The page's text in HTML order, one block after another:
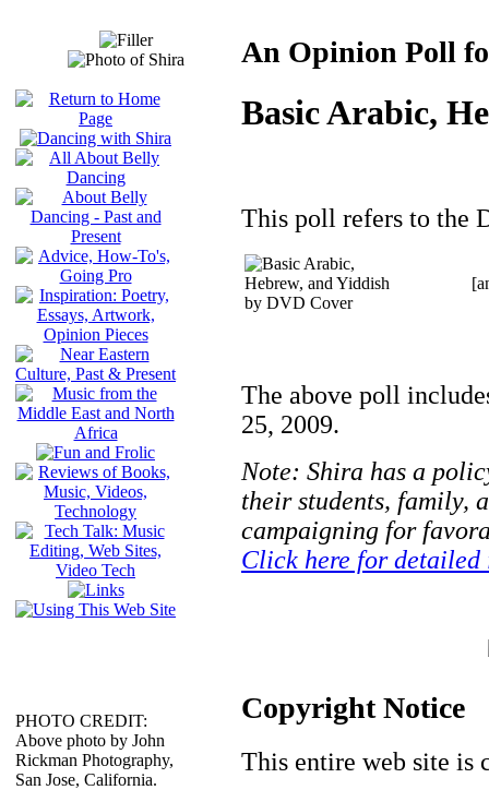
PHOTO CREDIT:
Above photo by John
Rickman Photography,
San Jose, California.
An Opinion Poll
Basic Arabic,
This poll refers to the
The above poll
25, 2009.
Note: Shira has a
their students, family,
campaigning for
Click here for
Copyright Notice
This entire web site is